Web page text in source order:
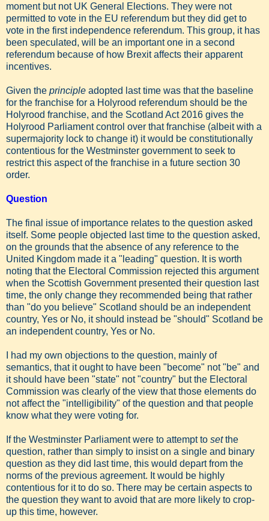
moment but not UK General Elections. They were not
permitted to vote in the EU referendum but they did get to
vote in the first independence referendum. This group, it has
been speculated, will be an important one in a second
referendum because of how Brexit affects their apparent
incentives.
Given the principle adopted last time was that the baseline
for the franchise for a Holyrood referendum should be the
Holyrood franchise, and the Scotland Act 2016 gives the
Holyrood Parliament control over that franchise (albeit with a
supermajority lock to change it) it would be constitutionally
contentious for the Westminster government to seek to
restrict this aspect of the franchise in a future section 30
order.
Question
The final issue of importance relates to the question asked
itself. Some people objected last time to the question asked,
on the grounds that the absence of any reference to the
United Kingdom made it a "leading" question. It is worth
noting that the Electoral Commission rejected this argument
when the Scottish Government presented their question last
time, the only change they recommended being that rather
than "do you believe" Scotland should be an independent
country, Yes or No, it should instead be "should" Scotland be
an independent country, Yes or No.
I had my own objections to the question, mainly of
semantics, that it ought to have been "become" not "be" and
it should have been "state" not "country" but the Electoral
Commission was clearly of the view that those elements do
not affect the "intelligibility" of the question and that people
know what they were voting for.
If the Westminster Parliament were to attempt to setthe
question, rather than simply to insist on a single and binary
question as they did last time, this would depart from the
norms of the previous agreement. It would be highly
contentious for it to do so. There may be certain aspects to
the question they want to avoid that are more likely to crop-
up this time, however.